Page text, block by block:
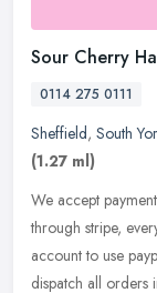
Sour Cherry
0114 275 0111
Sheffield, South
(1.27 ml)
We accept
through stripe,
account to use
dispatch all orders